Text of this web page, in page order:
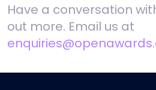
Have a conversation
out more. Email us at